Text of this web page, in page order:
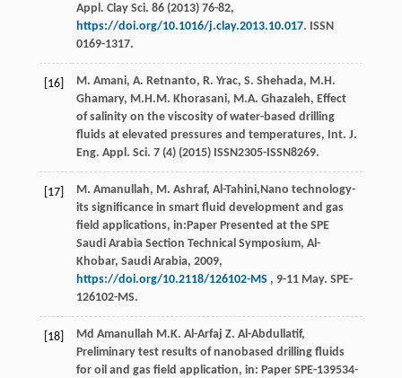
Appl. Clay Sci. 86(2013) 76-82,
https://doi.org/10.1016/j.clay.2013.10.017. ISSN
0169-1317.
[16] M. Amani, A. Retnanto, R. Yrac, S. Shehada, M.H.
Ghamary, M.H.M. Khorasani, M.A. Ghazaleh, Effect
of salinity on the viscosity of water-based drilling
fluids at elevated pressures and temperatures, Int. J.
Eng. Appl. Sci. 7(4) (2015) ISSN2305-ISSN8269.
[17] M. Amanullah, M. Ashraf, Al-Tahini,Nano technology-
its significance in smart fluid development and gas
field applications, in:Paper Presented at the SPE
Saudi Arabia Section Technical Symposium, Al-
Khobar, Saudi Arabia, 2009,
https://doi.org/10.2118/126102-MS, 9-11 May. SPE-
126102-MS.
[18] Md Amanullah M.K. Al-Arfaj Z. Al-Abdullatif,
Preliminary test results of nanobased drilling fluids
for oil and gas field application, in: Paper SPE-139534-